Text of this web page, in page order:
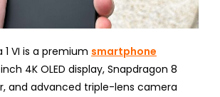
1 VI is a premium smartphone
4K OLED display, Snapdragon 8
and advanced triple-lens camera